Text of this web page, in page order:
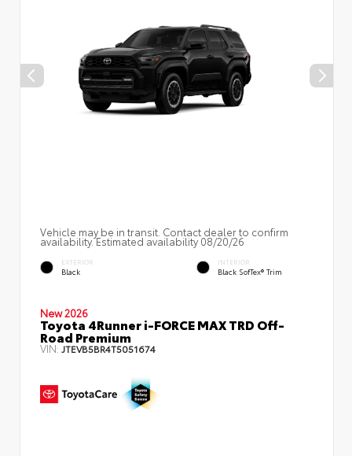
Vehicle may be in transit. Contact dealer to confirm
availability. Estimated availability 08/20/26
EXTERIOR
Black
INTERIOR
Black SofTex® Trim
New 2026
Toyota 4Runner i-FORCE MAX TRD Off-
Road Premium
VIN:JTEVB5BR4T5051674